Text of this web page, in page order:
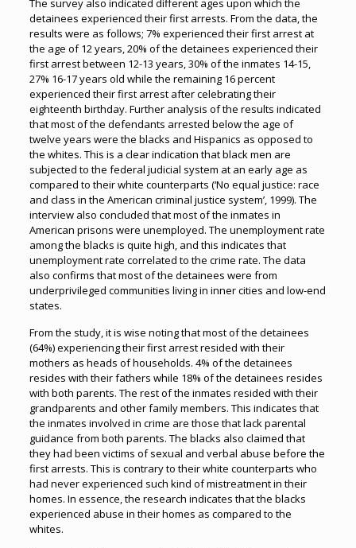
The survey also indicated different ages upon which the
detainees experienced their first arrests. From the data, the
results were as follows; 7% experienced their first arrest at
the age of 12 years, 20% of the detainees experienced their
first arrest between 12-13 years, 30% of the inmates 14-15,
27% 16-17 years old while the remaining 16 percent
experienced their first arrest after celebrating their
eighteenth birthday. Further analysis of the results indicated
that most of the defendants arrested below the age of
twelve years were the blacks and Hispanics as opposed to
the whites. This is a clear indication that black men are
subjected to the federal judicial system at an early age as
compared to their white counterparts (‘No equal justice: race
and class in the American criminal justice system’, 1999). The
interview also concluded that most of the inmates in
American prisons were unemployed. The unemployment rate
among the blacks is quite high, and this indicates that
unemployment rate correlated to the crime rate. The data
also confirms that most of the detainees were from
underprivileged communities living in inner cities and low-end
states.
From the study, it is wise noting that most of the detainees
(64%) experiencing their first arrest resided with their
mothers as heads of households. 4% of the detainees
resides with their fathers while 18% of the detainees resides
with both parents. The rest of the inmates resided with their
grandparents and other family members. This indicates that
the inmates involved in crime are those that lack parental
guidance from both parents. The blacks also claimed that
they had been victims of sexual and verbal abuse before the
first arrests. This is contrary to their white counterparts who
had never experienced such kind of mistreatment in their
homes. In essence, the research indicates that the blacks
experienced abuse in their homes as compared to the
whites.